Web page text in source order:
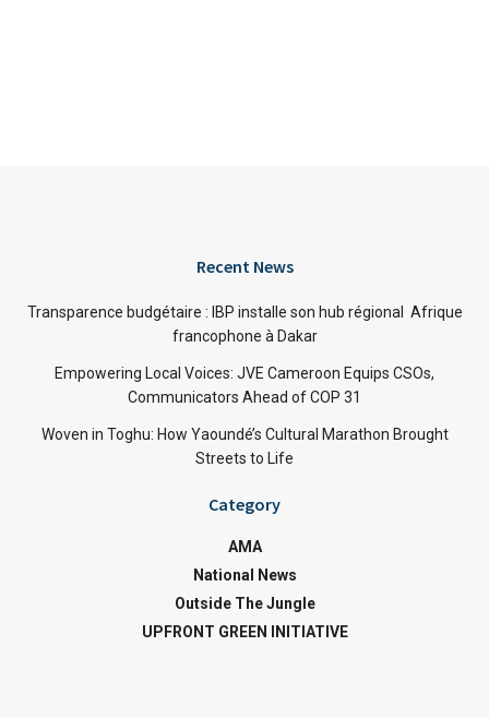
Recent News
Transparence budgétaire : IBP installe son hub régional Afrique
francophone à Dakar
Empowering Local Voices: JVE Cameroon Equips CSOs,
Communicators Ahead of COP 31
Woven in Toghu: How Yaoundé’s Cultural Marathon Brought
Streets to Life
Category
AMA
National News
Outside The Jungle
UPFRONT GREEN INITIATIVE